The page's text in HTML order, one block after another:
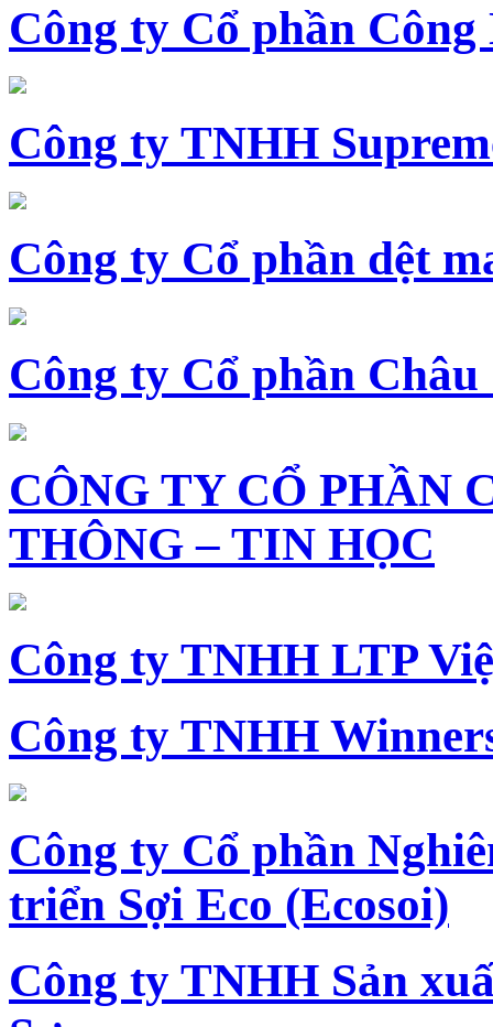
Công ty Cổ phần Công
Công ty TNHH
Công ty Cổ phần dệt
Công ty Cổ phần Châu
CÔNG TY CỔ PHẦN
THÔNG – TIN HỌC
Công ty TNHH LTP
Công ty TNHH
Công ty Cổ phần
triển Sợi Eco (Ecosoi)
Công ty TNHH Sản